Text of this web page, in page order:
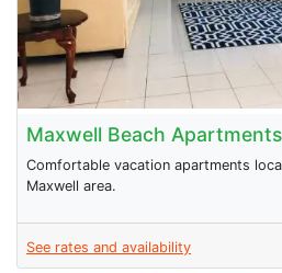
Maxwell Beach Apartments
Comfortable vacation apartments
Maxwell area.
See rates and availability